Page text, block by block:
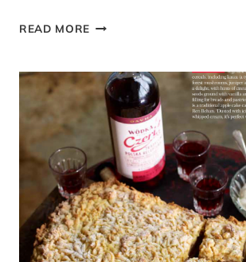
READ MORE FARFALLE
PANCETTA
AND
ITALIAN
ARTICHOKES